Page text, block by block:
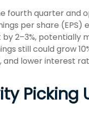
fourth quarter and
per share
2–3%, potentially
still could grow
lower interest
Picking